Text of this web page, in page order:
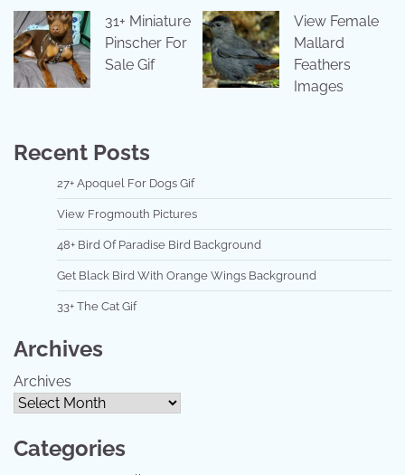
31+ Miniature
Pinscher For
Sale Gif
View Female
Mallard
Feathers
Images
Recent Posts
27+ Apoquel For Dogs Gif
View Frogmouth Pictures
48+ Bird Of Paradise Bird Background
Get Black Bird With Orange Wings Background
33+ The Cat Gif
Archives
Archives
Categories